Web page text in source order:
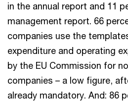
in the annual report and 11
management report. 66
companies use the
expenditure and operating
by the EU Commission for
companies – a low figure,
already mandatory. And: 86